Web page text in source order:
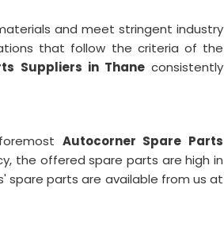
and meet stringent industry
that follow the criteria of the
Suppliers in Thaneconsistently
Autocorner Spare Parts
the offered spare parts are high in
spare parts are available from us at